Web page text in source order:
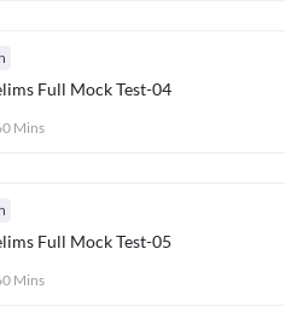
Full Mock Test-04
Mins
Full Mock Test-05
Mins